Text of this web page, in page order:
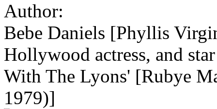
Author:
Bebe Daniels [Phyllis
Hollywood actress, and
With The Lyons' [Rubye
1979)]